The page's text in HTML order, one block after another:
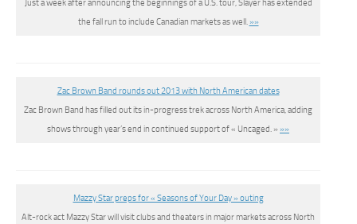
Just a week after announcing the beginnings of a U.S. tour, Slayer has extended
the fall run to include Canadian markets as well.»»
Zac Brown Band rounds out 2013 with North American dates
Zac Brown Band has filled out its in-progress trek across North America, adding
shows through year’s end in continued support of « Uncaged. » »»
Mazzy Star preps for « Seasons of Your Day » outing
Alt-rock act Mazzy Star will visit clubs and theaters in major markets across North